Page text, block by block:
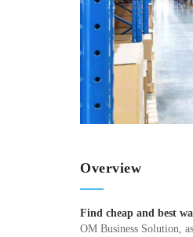
Overview
Find cheap and best
OM Business Solution,